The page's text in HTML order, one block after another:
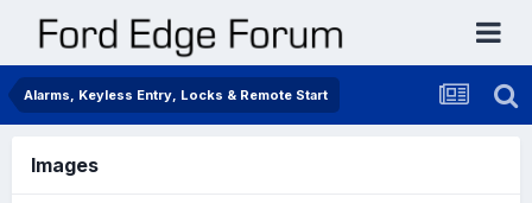
Alarms, Keyless Entry, Locks & Remote Start
Images